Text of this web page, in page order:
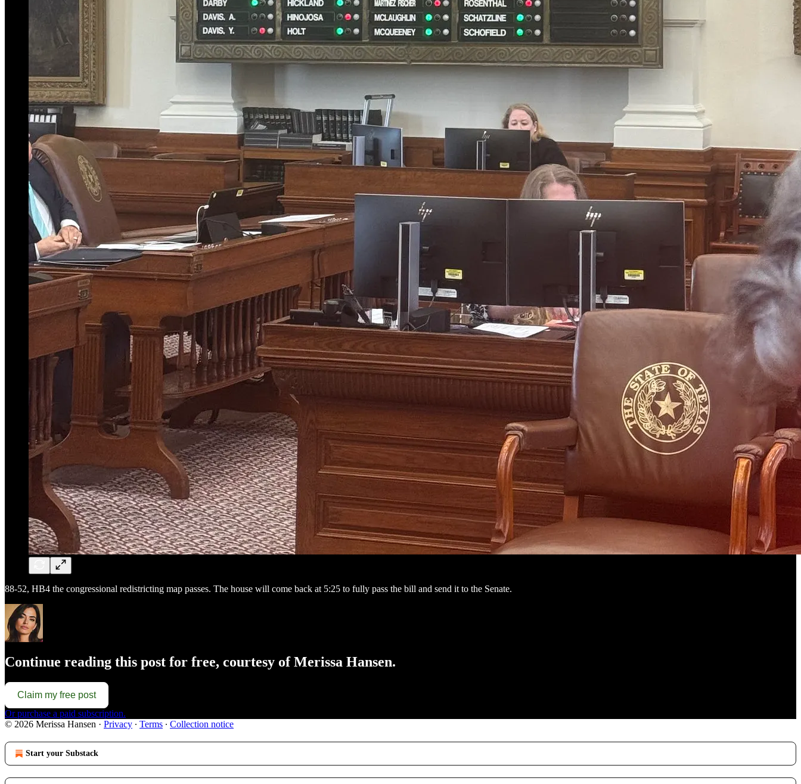
88-52, HB4 the congressional redistricting map passes. The house will come back at 5:25 to fully pass the bill and send it to the Senate.
Continue reading this post for free, courtesy of Merissa Hansen.
Claim my free post
Or purchase a paid subscription.
© 2026 Merissa Hansen · Privacy ∙ Terms ∙ Collection notice
Start your Substack